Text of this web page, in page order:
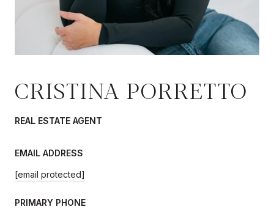
CRISTINA PORRETTO
REAL ESTATE AGENT
EMAIL ADDRESS
[email protected]
PRIMARY PHONE